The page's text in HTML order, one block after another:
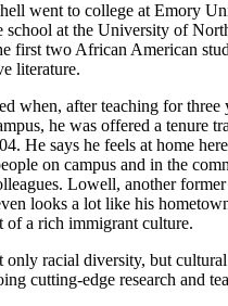
went to college at Emory
school at the University of
first two African American
literature.
when, after teaching for three
he was offered a tenure
He says he feels at home
on campus and in the
Lowell, another
looks a lot like his
of a rich immigrant culture.
only racial diversity, but
cutting-edge research and